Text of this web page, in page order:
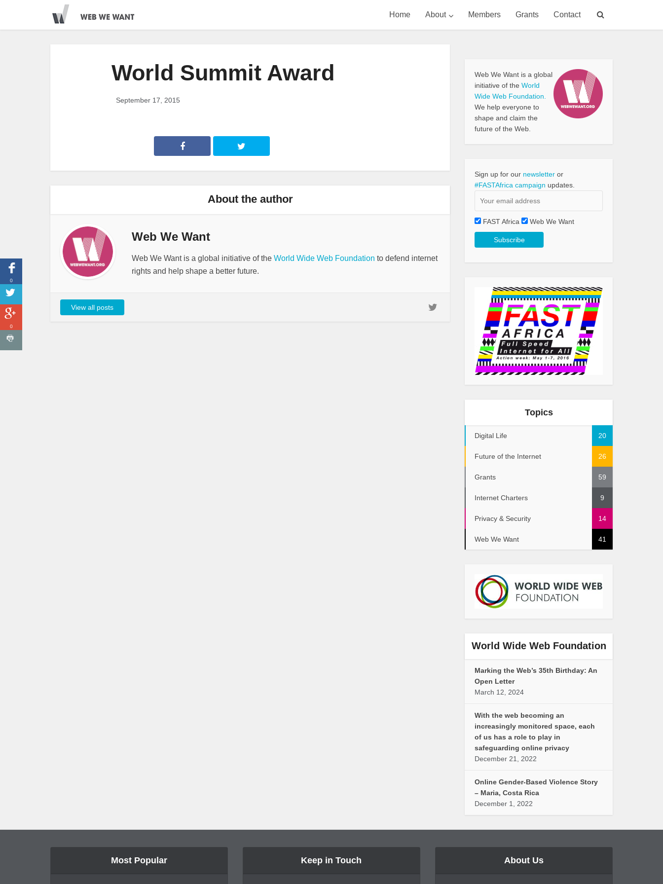
Home About Members Grants Contact
World Summit Award
September 17, 2015
About the author
Web We Want
Web We Want is a global initiative of the World Wide Web Foundation to defend internet
rights and help shape a better future.
View all posts
Web We Want is a global
initiative of the World
Wide Web Foundation.
We help everyone to
shape and claim the
future of the Web.
Sign up for our newsletter or
#FASTAfrica campaign updates.
FAST Africa Web We Want
Topics
Digital Life 20
Future of the Internet 26
Grants 59
Internet Charters 9
Privacy & Security 14
Web We Want 41
World Wide Web Foundation
Marking the Web’s 35th Birthday: An
Open Letter
March 12, 2024
With the web becoming an
increasingly monitored space, each
of us has a role to play in
safeguarding online privacy
December 21, 2022
Online Gender-Based Violence Story
– Maria, Costa Rica
December 1, 2022
Most Popular Keep in Touch About Us
0
0